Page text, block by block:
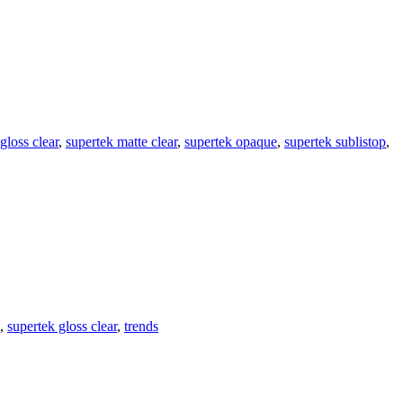
clear, supertek matte clear, supertek opaque, supertek sublistop,
, supertek gloss clear, trends